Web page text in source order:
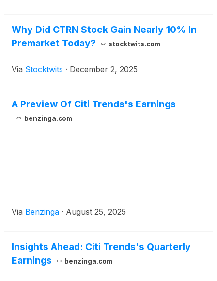
Why Did CTRN Stock Gain Nearly 10% In
Premarket Today?
stocktwits.com
Via Stocktwits · December 2, 2025
A Preview Of Citi Trends's Earnings
benzinga.com
Via Benzinga · August 25, 2025
Insights Ahead: Citi Trends's Quarterly
Earnings
benzinga.com